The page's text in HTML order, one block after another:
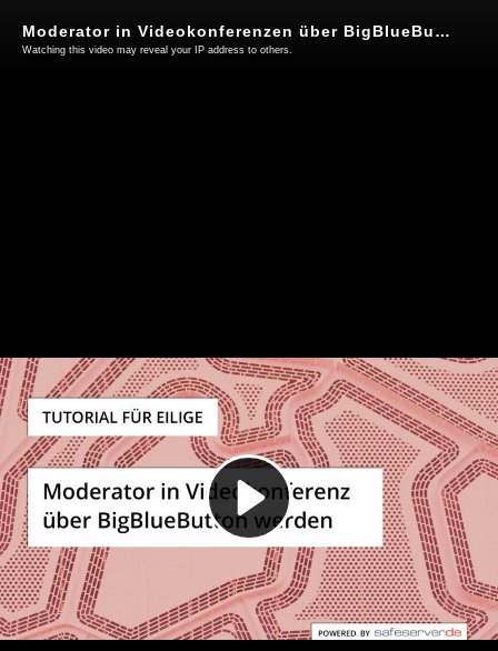
Play
Video
Moderator in Videokonferenzen über BigBlueButton werden
Watching this video may reveal your IP address to others.